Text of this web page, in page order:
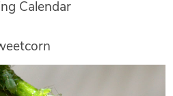
Calendar